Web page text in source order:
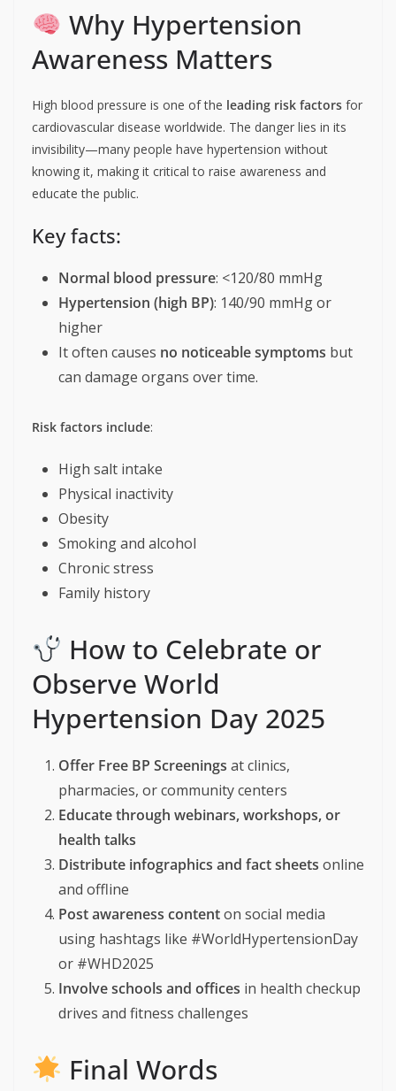
Why Hypertension
Awareness Matters
High blood pressure is one of the leading risk factors for
cardiovascular disease worldwide. The danger lies in its
invisibility—many people have hypertension without
knowing it, making it critical to raise awareness and
educate the public.
Key facts:
Normal blood pressure: <120/80 mmHg
Hypertension (high BP): 140/90 mmHg or
higher
It often causes no noticeable symptoms but
can damage organs over time.
Risk factors include:
High salt intake
Physical inactivity
Obesity
Smoking and alcohol
Chronic stress
Family history
How to Celebrate or
Observe World
Hypertension Day 2025
Offer Free BP Screenings at clinics,
pharmacies, or community centers
Educate through webinars, workshops, or
health talks
Distribute infographics and fact sheets online
and offline
Post awareness contenton social media
using hashtags like #WorldHypertensionDay
or #WHD2025
Involve schools and offices in health checkup
drives and fitness challenges
Final Words